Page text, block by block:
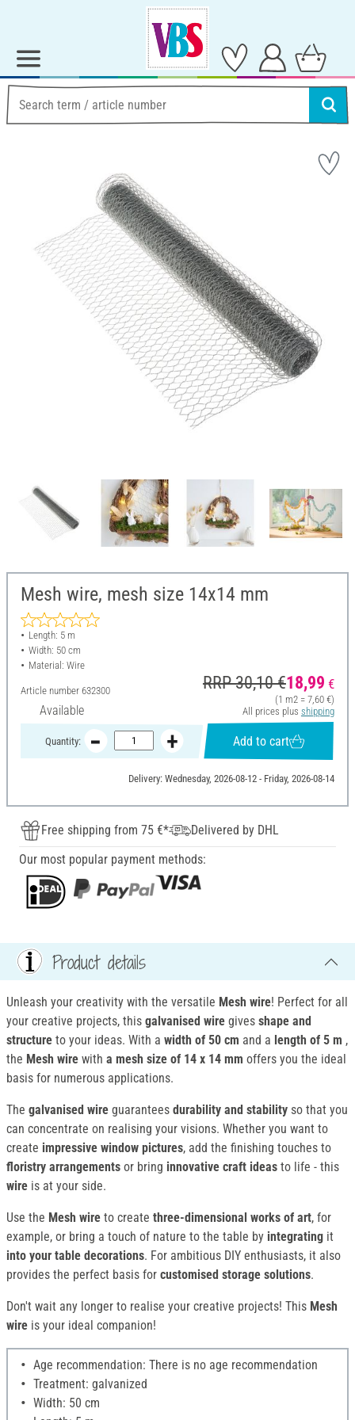
Mesh wire, mesh size 14x14 mm
Length: 5 m
Width: 50 cm
Material: Wire
Article number 632300
Available
RRP 30,10 €18,99 €
(1 m2 = 7,60 €)
All prices plus shipping
Quantity: Add to cart
Delivery: Wednesday, 2026-08-12 - Friday, 2026-08-14
Free shipping from 75 €*
Delivered by DHL
Our most popular payment methods:
Product details
Unleash your creativity with the versatile Mesh wire! Perfect for all
your creative projects, this galvanised wire gives shape and
structure to your ideas. With a width of 50 cm and a length of 5 m ,
the Mesh wire with a mesh size of 14 x 14 mm offers you the ideal
basis for numerous applications.
The galvanised wire guarantees durability and stability so that you
can concentrate on realising your visions. Whether you want to
create impressive window pictures, add the finishing touches to
floristry arrangements or bring innovative craft ideas to life - this
wire is at your side.
Use the Mesh wire to create three-dimensional works of art, for
example, or bring a touch of nature to the table by integrating it
into your table decorations. For ambitious DIY enthusiasts, it also
provides the perfect basis for customised storage solutions.
Don't wait any longer to realise your creative projects! This Mesh
wire is your ideal companion!
Age recommendation: There is no age recommendation
Treatment: galvanized
Width: 50 cm